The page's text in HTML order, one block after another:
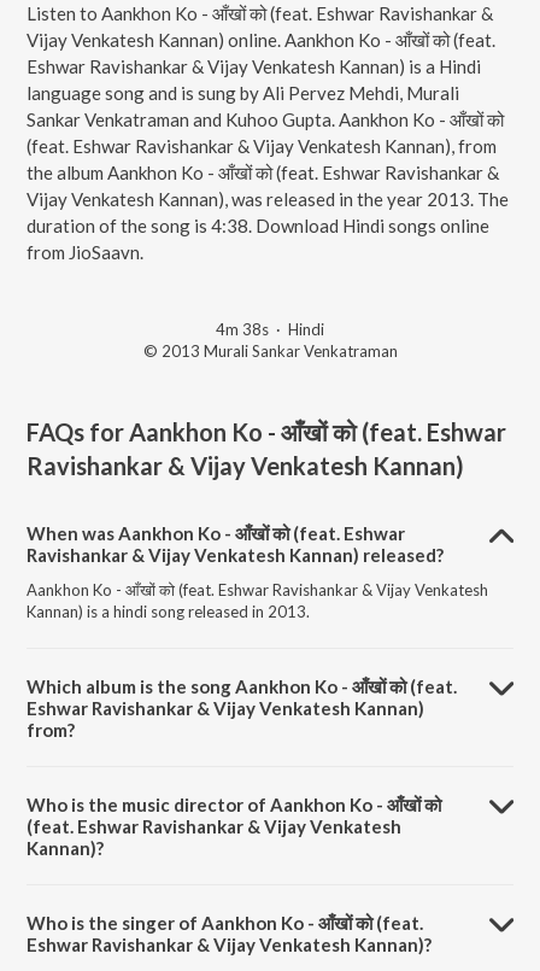
Listen to Aankhon Ko - आँखों को (feat. Eshwar Ravishankar &
Vijay Venkatesh Kannan) online. Aankhon Ko - आँखों को (feat.
Eshwar Ravishankar & Vijay Venkatesh Kannan) is a Hindi
language song and is sung by Ali Pervez Mehdi, Murali
Sankar Venkatraman and Kuhoo Gupta. Aankhon Ko - आँखों को
(feat. Eshwar Ravishankar & Vijay Venkatesh Kannan), from
the album Aankhon Ko - आँखों को (feat. Eshwar Ravishankar &
Vijay Venkatesh Kannan), was released in the year 2013. The
duration of the song is 4:38. Download Hindi songs online
from JioSaavn.
4m 38s · Hindi
© 2013 Murali Sankar Venkatraman
FAQs forAankhon Ko - आँखों को (feat. Eshwar
Ravishankar & Vijay Venkatesh Kannan)
When was Aankhon Ko - आँखों को (feat. Eshwar
Ravishankar & Vijay Venkatesh Kannan) released?
Aankhon Ko - आँखों को (feat. Eshwar Ravishankar & Vijay Venkatesh
Kannan) is a hindi song released in 2013.
Which album is the song Aankhon Ko - आँखों को (feat.
Eshwar Ravishankar & Vijay Venkatesh Kannan)
from?
Eshwar Ravishankar & Vijay Venkatesh Kannan).
Who is the music director of Aankhon Ko - आँखों को
(feat. Eshwar Ravishankar & Vijay Venkatesh
Kannan)?
Who is the singer of Aankhon Ko - आँखों को (feat.
Eshwar Ravishankar & Vijay Venkatesh Kannan)?